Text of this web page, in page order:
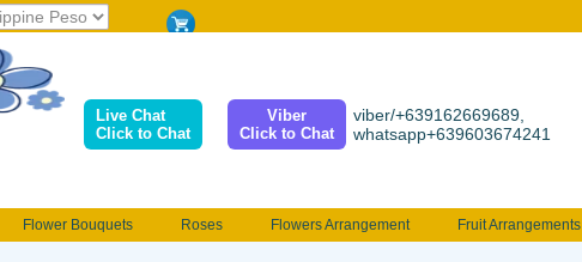
Live Chat
Click to Chat
Viber
Click to Chat
viber/+639162669689,
whatsapp+639603674241
Flower Bouquets Roses Flowers Arrangement Fruit Arrangements